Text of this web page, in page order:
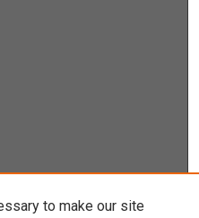
to make our site